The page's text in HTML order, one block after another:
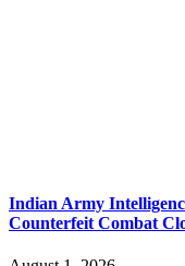
Indian Army
Counterfeit Combat